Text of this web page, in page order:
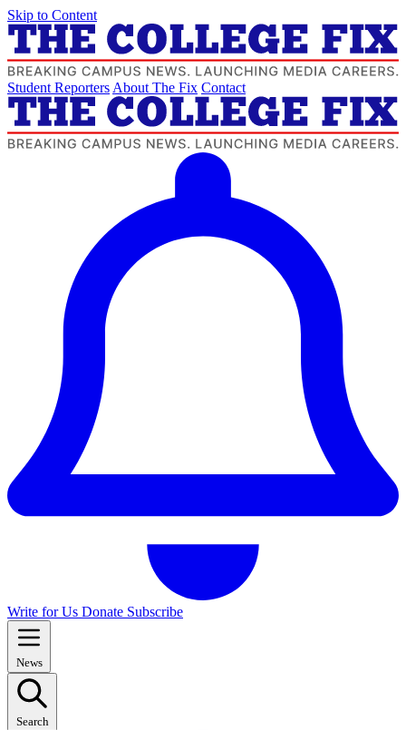
Skip to Content
Student Reporters About The Fix Contact
Write for Us Donate Subscribe
News
Search